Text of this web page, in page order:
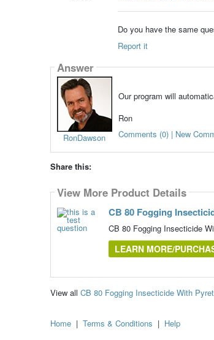
Do you have the same
Report it
Answer
RonDawson
Our program will
Ron
Comments (0) | New
Share this:
View More Product Details
CB 80 Fogging
CB 80 Fogging Insecticide
LEARN MORE/
View all CB 80 Fogging Insecticide With
Home | Terms & Conditions | Help